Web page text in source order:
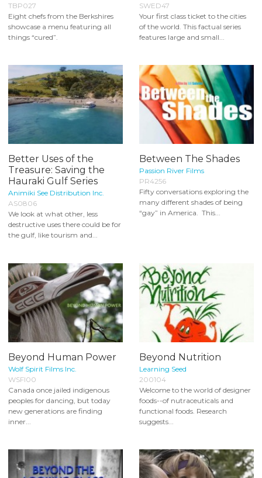
TBP027
Eight chefs from the Berkshires
showcase a menu featuring all
things “cured”.
SWED47
Your first class ticket to the cities
of the world. This factual series
features large and small...
Better Uses of the
Treasure: Saving the
Hauraki Gulf Series
Animiki See Distribution Inc.
AS0806
We look at what other, less
destructive uses there could be for
the gulf, like tourism and...
Between The Shades
Passion River Films
PR4256
Fifty conversations exploring the
many different shades of being
“gay” in America. This...
Beyond Human Power
Wolf Spirit Films Inc.
WSFI00
Canada once jailed indigenous
peoples for dancing, but today
new generations are finding
inner...
Beyond Nutrition
Learning Seed
200104
Welcome to the world of designer
foods--of nutraceuticals and
functional foods. Research
suggests...